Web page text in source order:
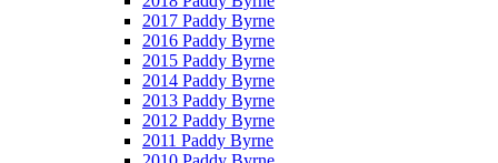
2017 Paddy Byrne
2016 Paddy Byrne
2015 Paddy Byrne
2014 Paddy Byrne
2013 Paddy Byrne
2012 Paddy Byrne
2011 Paddy Byrne